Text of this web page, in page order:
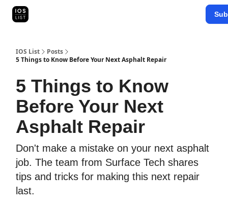
IOS List
Posts
5 Things to Know Before Your Next Asphalt Repair
5 Things to Know
Before Your Next
Asphalt Repair
Don't make a mistake on your next asphalt
job. The team from Surface Tech shares
tips and tricks for making this next repair
last.